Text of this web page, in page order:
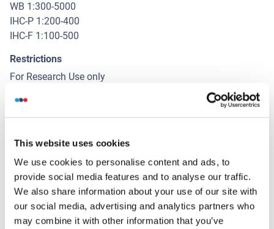
This website uses cookies
We use cookies to personalise content and ads, to
provide social media features and to analyse our traffic.
We also share information about your use of our site with
our social media, advertising and analytics partners who
may combine it with other information that you’ve
WB 1:300-5000
IHC-P 1:200-400
IHC-F 1:100-500
Restrictions
For Research Use only
Handling
Format
Liquid
Concentration
1 μg/μL
Buffer